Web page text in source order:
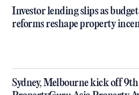
Investor lending slips as budget
reforms reshape property
Sydney, Melbourne kick off 9th